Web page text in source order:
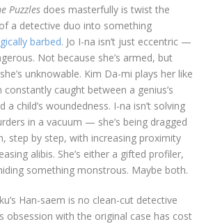
Puzzles does masterfully is twist the
a detective duo into something
barbed. Jo I-na isn’t just eccentric —
Not because she’s armed, but
unknowable. Kim Da-mi plays her like
constantly caught between a genius’s
a child’s woundedness. I-na isn’t solving
in a vacuum — she’s being dragged
step by step, with increasing proximity
alibis. She’s either a gifted profiler,
something monstrous. Maybe both.
Han-saem is no clean-cut detective
obsession with the original case has cost